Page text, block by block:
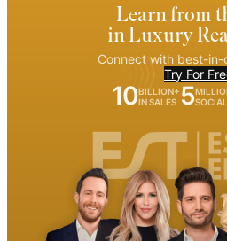
Learn from
in Luxury
Connect with best-in-
Try For
10BILLION+
IN SALES 5